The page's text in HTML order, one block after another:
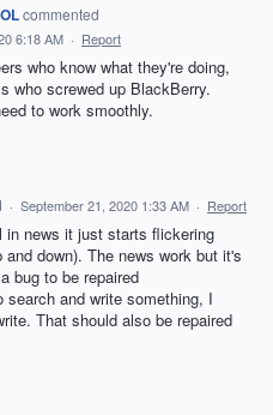
commented
6:18 AM · Report
who know what they're doing,
who screwed up BlackBerry.
to work smoothly.
· September 21, 2020 1:33 AM · Report
in news it just starts flickering
down). The news work but it's
bug to be repaired
search and write something, I
That should also be repaired